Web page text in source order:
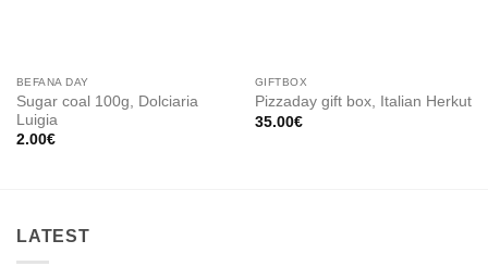
BEFANA DAY
Sugar coal 100g, Dolciaria
Luigia
2.00€
GIFTBOX
Pizzaday gift box, Italian Herkut
35.00€
LATEST